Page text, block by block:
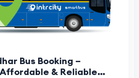
Bus Booking –
& Reliable